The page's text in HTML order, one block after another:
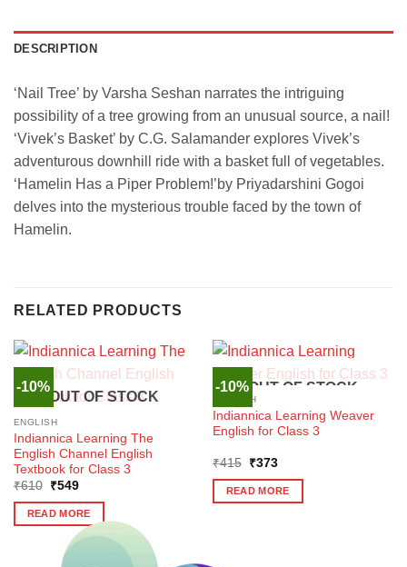
DESCRIPTION
‘Nail Tree’ by Varsha Seshan narrates the intriguing
possibility of a tree growing from an unusual source, a nail!
‘Vivek’s Basket’ by C.G. Salamander explores Vivek’s
adventurous downhill ride with a basket full of vegetables.
‘Hamelin Has a Piper Problem!’by Priyadarshini Gogoi
delves into the mysterious trouble faced by the town of
Hamelin.
RELATED PRODUCTS
-10%
OUT OF STOCK
ENGLISH
Indiannica Learning The
English Channel English
Textbook for Class 3
₹610
Original
was:
₹610.
₹549Current
is:
₹549.
READ MORE
-10%OUT OF STOCK
ENGLISH
Indiannica Learning Weaver
English for Class 3
₹415
Original
was:
₹415.
₹373Current
is:
₹373.
READ MORE